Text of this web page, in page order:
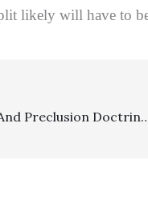
will have to be
Arbitration: Based On Law Of The Case And Preclusion Doctrines, Prevailing